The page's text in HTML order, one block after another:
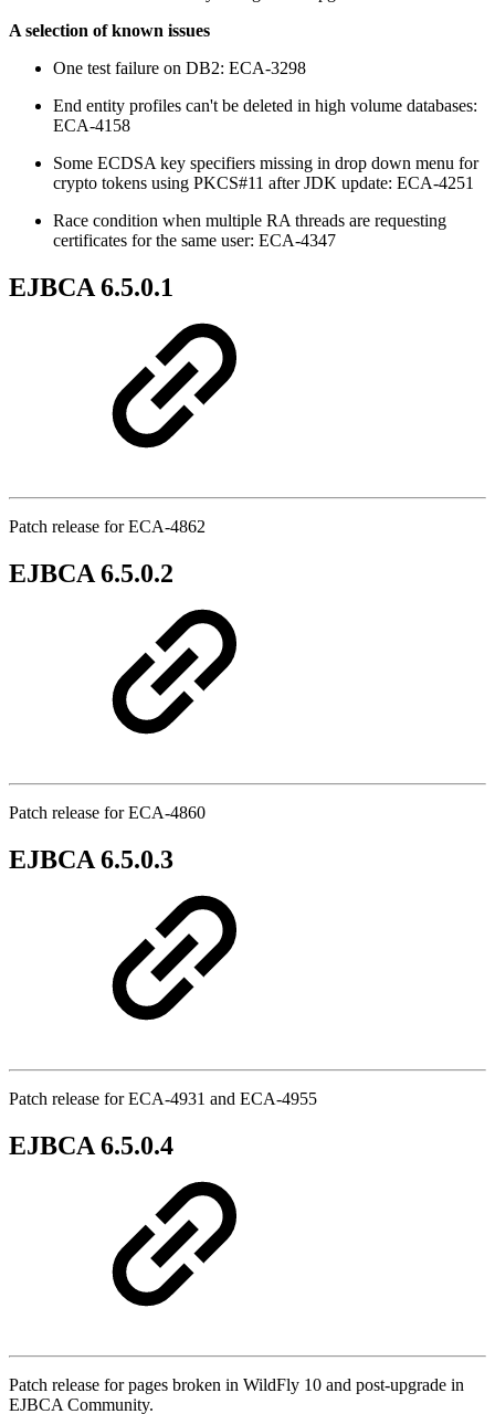
A selection of known issues
One test failure on DB2: ECA-3298
End entity profiles can't be deleted in high volume databases:
ECA-4158
Some ECDSA key specifiers missing in drop down menu for
crypto tokens using PKCS#11 after JDK update: ECA-4251
Race condition when multiple RA threads are requesting
certificates for the same user: ECA-4347
EJBCA 6.5.0.1
Patch release for ECA-4862
EJBCA 6.5.0.2
Patch release for ECA-4860
EJBCA 6.5.0.3
Patch release for ECA-4931 and ECA-4955
EJBCA 6.5.0.4
Patch release for pages broken in WildFly 10 and post-upgrade in
EJBCA Community.